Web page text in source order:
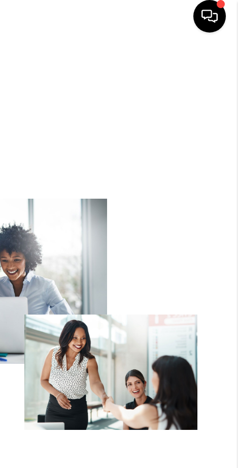
HOME VALUE
WHO WE ARE
CAREERS
HUD HOMES
OUR AREAS
ABOUT PLACE